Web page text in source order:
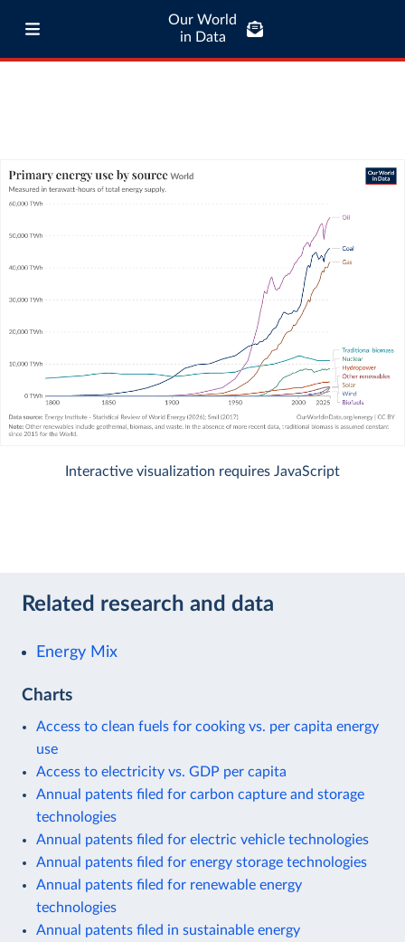
Our World
in Data
Interactive visualization requires JavaScript
Related research and data
Energy Mix
Charts
Access to clean fuels for cooking vs. per capita energy
use
Access to electricity vs. GDP per capita
Annual patents filed for carbon capture and storage
technologies
Annual patents filed for electric vehicle technologies
Annual patents filed for energy storage technologies
Annual patents filed for renewable energy
technologies
Annual patents filed in sustainable energy